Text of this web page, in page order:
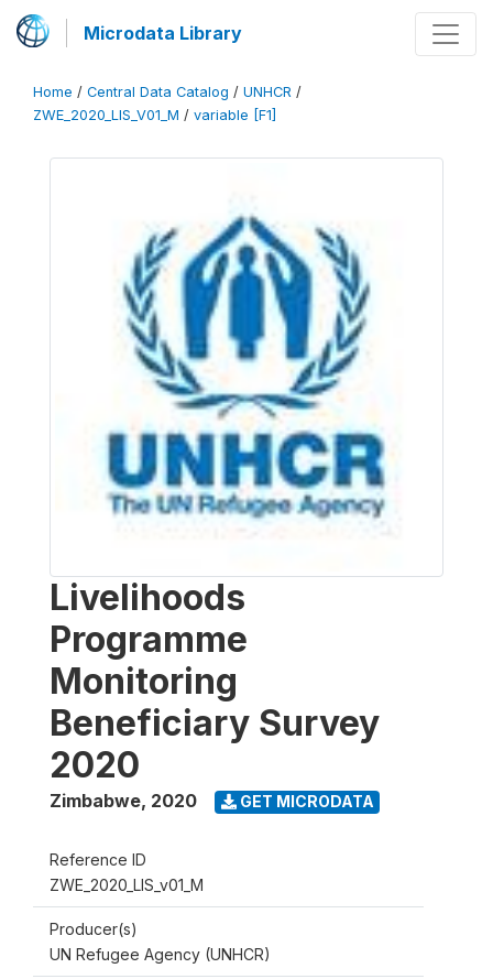
Microdata Library
Home / Central Data Catalog / UNHCR /
ZWE_2020_LIS_V01_M / variable [F1]
Livelihoods
Programme
Monitoring
Beneficiary Survey
2020
Zimbabwe, 2020 GET MICRODATA
Reference ID
ZWE_2020_LIS_v01_M
Producer(s)
UN Refugee Agency (UNHCR)